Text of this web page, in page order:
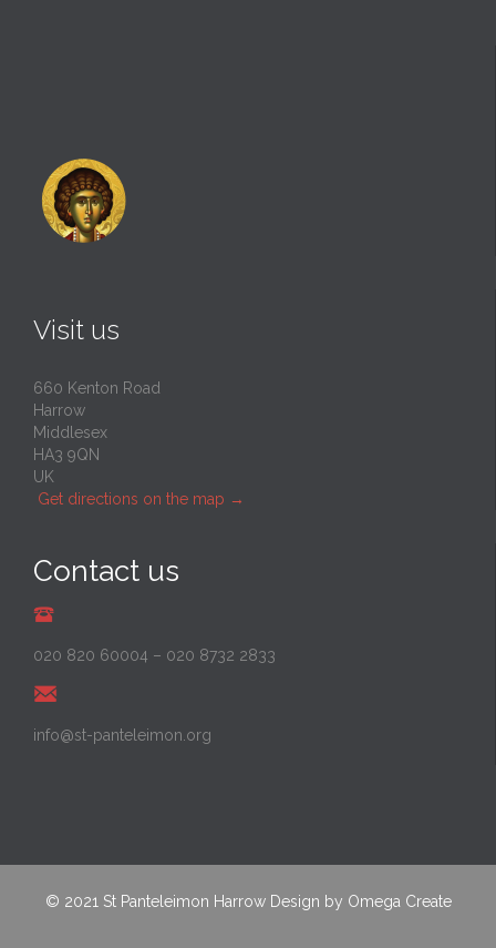
Visit us
660 Kenton Road
Harrow
Middlesex
HA3 9QN
UK
Get directions on the map →
Contact us
020 820 60004 – 020 8732 2833
info@st-panteleimon.org
© 2021 St Panteleimon HarrowDesign by Omega Create